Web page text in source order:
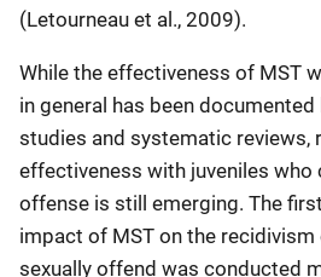
(Letourneau et al., 2009).
While the effectiveness of MST
in general has been
studies and systematic reviews,
effectiveness with juveniles who
offense is still emerging. The
impact of MST on the recidivism
sexually offend was conducted